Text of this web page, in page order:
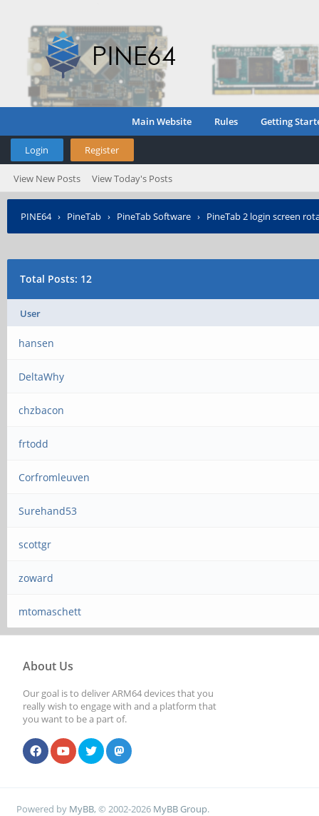
Main Website Rules Getting
Login Register
View New Posts View Today's Posts
PINE64› PineTab › PineTab Software › PineTab 2 login screen
Total Posts: 12
User
hansen
DeltaWhy
chzbacon
frtodd
Corfromleuven
Surehand53
scottgr
zoward
mtomaschett
About Us
Our goal is to deliver ARM64 devices that you
really wish to engage with and a platform that
you want to be a part of.
Powered by MyBB, © 2002-2026 MyBB Group.